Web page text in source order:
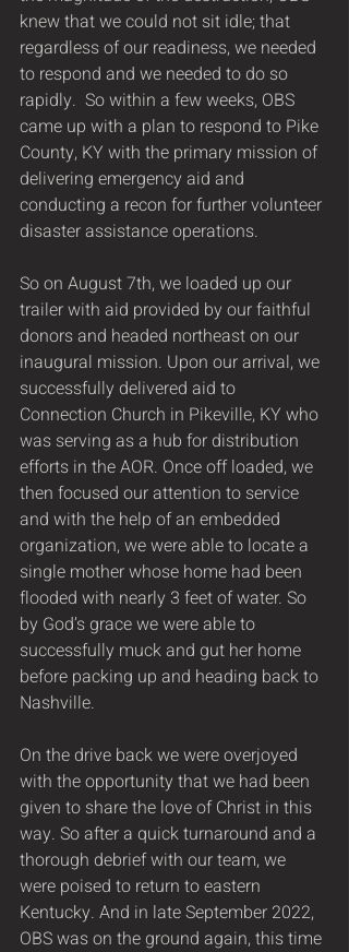
knew that we could not sit idle; that
regardless of our readiness, we needed
to respond and we needed to do so
rapidly.  So within a few weeks, OBS
came up with a plan to respond to Pike
County, KY with the primary mission of
delivering emergency aid and
conducting a recon for further volunteer
disaster assistance operations.
So on August 7th, we loaded up our
trailer with aid provided by our faithful
donors and headed northeast on our
inaugural mission. Upon our arrival, we
successfully delivered aid to
Connection Church in Pikeville, KY who
was serving as a hub for distribution
efforts in the AOR. Once off loaded, we
then focused our attention to service
and with the help of an embedded
organization, we were able to locate a
single mother whose home had been
flooded with nearly 3 feet of water. So
by God’s grace we were able to
successfully muck and gut her home
before packing up and heading back to
Nashville.
On the drive back we were overjoyed
with the opportunity that we had been
given to share the love of Christ in this
way. So after a quick turnaround and a
thorough debrief with our team, we
were poised to return to eastern
Kentucky. And in late September 2022,
OBS was on the ground again, this time